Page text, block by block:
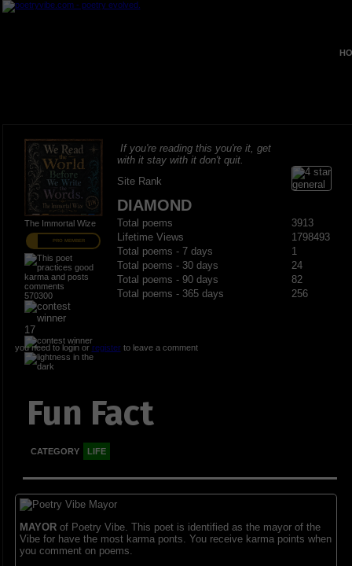
The Immortal Wize
PRO MEMBER
570300
17
If you're reading this you're it, get
with it stay with it don't quit.
Site Rank
DIAMOND
Total poems
3913
Lifetime Views
1798493
Total poems - 7 days
1
Total poems - 30 days
24
Total poems - 90 days
82
Total poems - 365 days
256
you need to login or registerto leave a comment
Fun Fact
CATEGORY LIFE
MAYORof Poetry Vibe. This poet is identified as the mayor of the
Vibe for have the most karma ponts. You receive karma points when
you comment on poems.